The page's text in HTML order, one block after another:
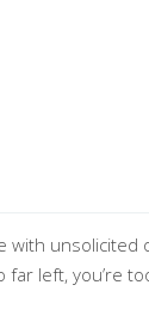
with unsolicited
left, you’re